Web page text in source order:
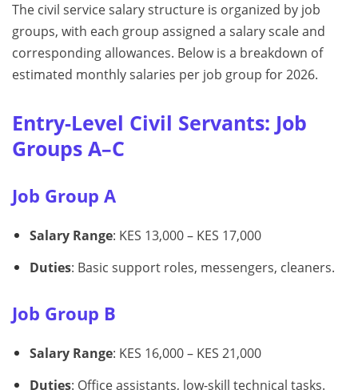
The civil service salary structure is organized by job
groups, with each group assigned a salary scale and
corresponding allowances. Below is a breakdown of
estimated monthly salaries per job group for 2026.
Entry-Level Civil Servants: Job
Groups A–C
Job Group A
Salary Range: KES 13,000 – KES 17,000
Duties: Basic support roles, messengers, cleaners.
Job Group B
Salary Range: KES 16,000 – KES 21,000
Duties: Office assistants, low-skill technical tasks.